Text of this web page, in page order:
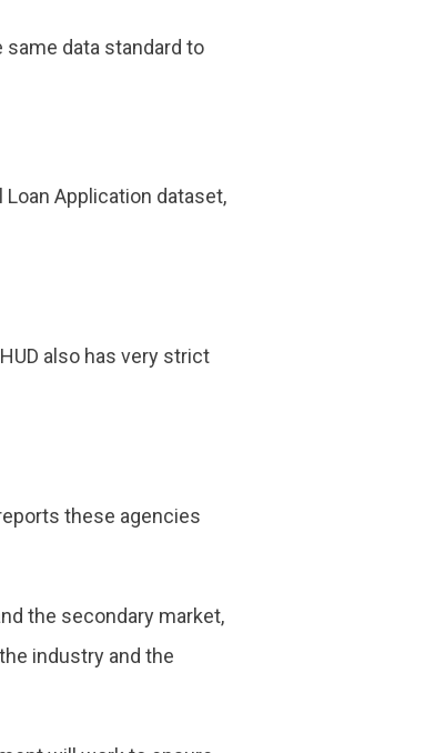
same data standard to
Application dataset,
also has very strict
these agencies
the secondary market,
industry and the